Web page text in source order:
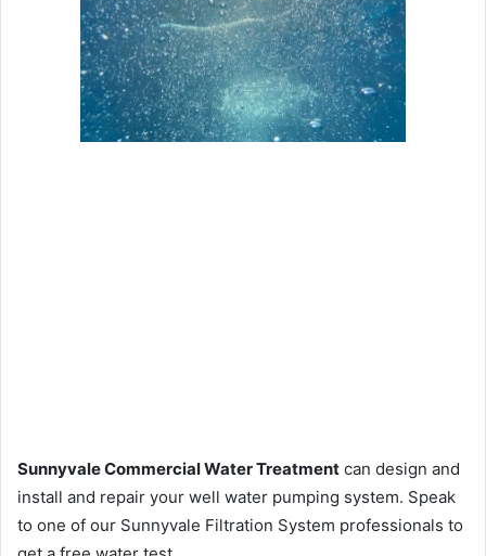
Sunnyvale Commercial Water Treatment can design and
install and repair your well water pumping system. Speak
to one of our Sunnyvale Filtration System professionals to